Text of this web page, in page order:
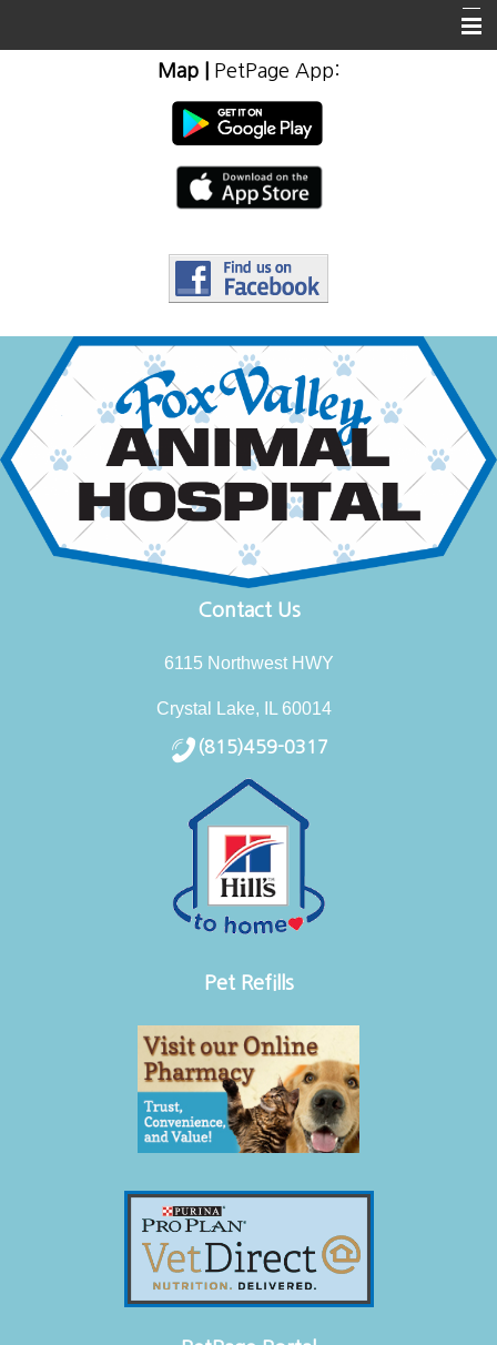
Map| PetPage App:
Contact Us
6115 Northwest HWY
Crystal Lake, IL 60014
(815)459-0317
Pet Refills